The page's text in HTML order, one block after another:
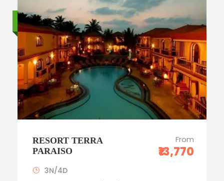
Standard trip
RESORT TERRA
PARAISO
From
₹13,770
3N/4D